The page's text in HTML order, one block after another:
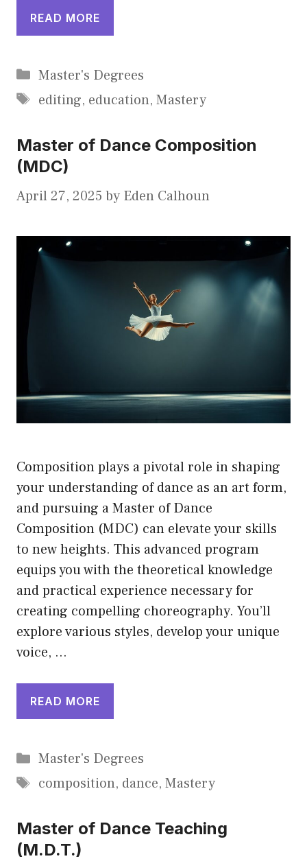
READ MORE
Categories
Master's Degrees
Tags
editing, education, Mastery
Master of Dance Composition
(MDC)
April 27, 2025 by Eden Calhoun
Composition plays a pivotal role in shaping
your understanding of dance as an art form,
and pursuing a Master of Dance
Composition (MDC) can elevate your skills
to new heights. This advanced program
equips you with the theoretical knowledge
and practical experience necessary for
creating compelling choreography. You’ll
explore various styles, develop your unique
voice, …
READ MORE
Categories
Master's Degrees
Tags
composition, dance, Mastery
Master of Dance Teaching
(M.D.T.)